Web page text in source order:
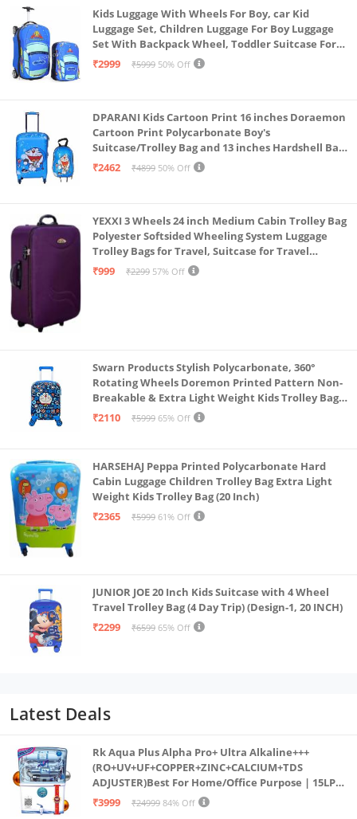
Kids Luggage With Wheels For Boy, car Kid
Luggage Set, Children Luggage For Boy Luggage
Set With Backpack Wheel, Toddler Suitcase For
Boys, Travel Luggage For Kids, Trolley Luggage for
₹2999 ₹5999 50% Off
DPARANI Kids Cartoon Print 16 inches Doraemon
Cartoon Print Polycarbonate Boy's
Suitcase/Trolley Bag and 13 inches Hardshell Bag
for Kid's and Girls/Boys
₹2462 ₹4899 50% Off
YEXXI 3 Wheels 24 inch Medium Cabin Trolley Bag
Polyester Softsided Wheeling System Luggage
Trolley Bags for Travel, Suitcase for Travel
(Purple)
₹999 ₹2299 57% Off
Swarn Products Stylish Polycarbonate, 360°
Rotating Wheels Doremon Printed Pattern Non-
Breakable & Extra Light Weight Kids Trolley Bag
(16 Inch)
₹2110 ₹5999 65% Off
HARSEHAJ Peppa Printed Polycarbonate Hard
Cabin Luggage Children Trolley Bag Extra Light
Weight Kids Trolley Bag (20 Inch)
₹2365
₹5999 61% Off
JUNIOR JOE 20 Inch Kids Suitcase with 4 Wheel
Travel Trolley Bag (4 Day Trip) (Design-1, 20 INCH)
₹2299
₹6599 65% Off
Latest Deals
Rk Aqua Plus Alpha Pro+ Ultra Alkaline+++
(RO+UV+UF+COPPER+ZINC+CALCIUM+TDS
ADJUSTER)Best For Home/Office Purpose | 15LPH
| 12litrs
₹3999 ₹24999 84% Off